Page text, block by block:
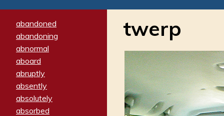
abandoned
abandoning
abnormal
aboard
abruptly
absently
absolutely
absorbed
twerp